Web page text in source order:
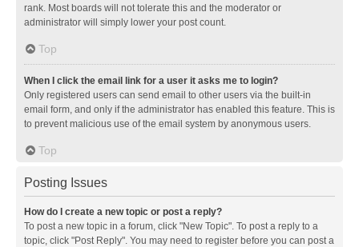
rank. Most boards will not tolerate this and the moderator or
administrator will simply lower your post count.
Top
When I click the email link for a user it asks me to login?
Only registered users can send email to other users via the built-in
email form, and only if the administrator has enabled this feature. This is
to prevent malicious use of the email system by anonymous users.
Top
Posting Issues
How do I create a new topic or post a reply?
To post a new topic in a forum, click "New Topic". To post a reply to a
topic, click "Post Reply". You may need to register before you can post a